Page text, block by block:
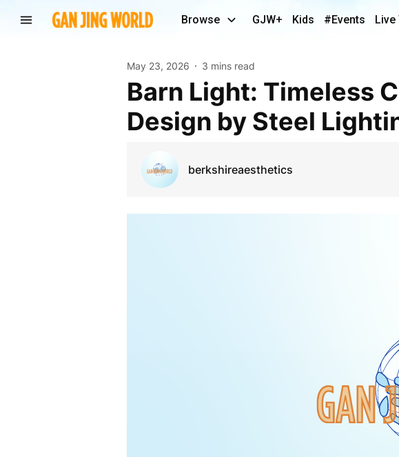
Browse GJW+ Kids #Events Live
May 23, 2026 3 mins read
Barn Light: Timeless Craftsmanship and Modern
Design by Steel
berkshireaesthetics